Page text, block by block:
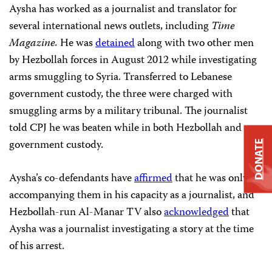
Aysha has worked as a journalist and translator for
several international news outlets, including Time
Magazine.He wasdetainedalong with two other men
by Hezbollah forces in August 2012 while investigating
arms smuggling to Syria. Transferred to Lebanese
government custody, the three were charged with
smuggling arms by a military tribunal. The journalist
told CPJ he was beaten while in both Hezbollah and
government custody.
Aysha’s co-defendants haveaffirmedthat he was only
accompanying them in his capacity as a journalist, and
Hezbollah-run Al-Manar TV alsoacknowledgedthat
Aysha was a journalist investigating a story at the time
of his arrest.
DONATE